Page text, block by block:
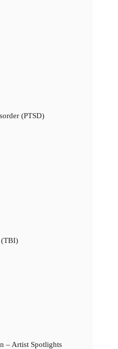
(PTSD)
(TBI)
– Artist Spotlights